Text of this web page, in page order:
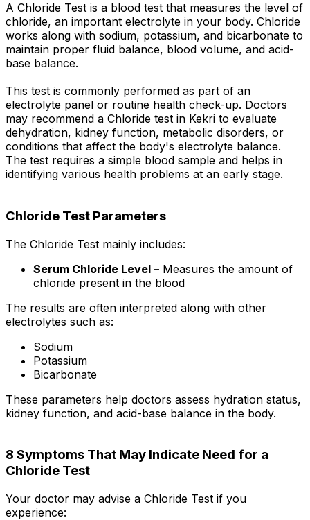
A Chloride Test is a blood test that measures the level of
chloride, an important electrolyte in your body. Chloride
works along with sodium, potassium, and bicarbonate to
maintain proper fluid balance, blood volume, and acid-
base balance.
This test is commonly performed as part of an
electrolyte panel or routine health check-up. Doctors
may recommend a Chloride test in Kekri to evaluate
dehydration, kidney function, metabolic disorders, or
conditions that affect the body's electrolyte balance.
The test requires a simple blood sample and helps in
identifying various health problems at an early stage.
Chloride Test Parameters
The Chloride Test mainly includes:
Serum Chloride Level – Measures the amount of
chloride present in the blood
The results are often interpreted along with other
electrolytes such as:
Sodium
Potassium
Bicarbonate
These parameters help doctors assess hydration status,
kidney function, and acid-base balance in the body.
8 Symptoms That May Indicate Need for a
Chloride Test
Your doctor may advise a Chloride Test if you
experience: